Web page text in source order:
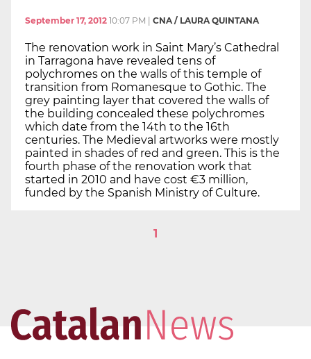
September 17, 2012 10:07 PM CNA / LAURA QUINTANA
The renovation work in Saint Mary’s Cathedral
in Tarragona have revealed tens of
polychromes on the walls of this temple of
transition from Romanesque to Gothic. The
grey painting layer that covered the walls of
the building concealed these polychromes
which date from the 14th to the 16th
centuries. The Medieval artworks were mostly
painted in shades of red and green. This is the
fourth phase of the renovation work that
started in 2010 and have cost €3 million,
funded by the Spanish Ministry of Culture.
1